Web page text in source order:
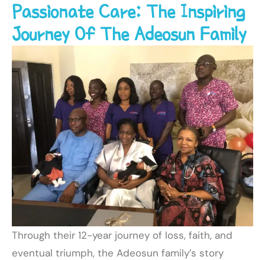
Passionate Care: The Inspiring
Journey Of The Adeosun Family
Through their 12-year journey of loss, faith, and
eventual triumph, the Adeosun family’s story